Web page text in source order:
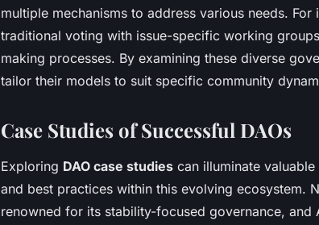
multiple mechanisms to address various needs. For
traditional voting with issue-specific working
making processes. By examining these diverse
tailor their models to suit specific community
Case Studies of Successful DAOs
Exploring DAO case studies can illuminate
and best practices within this evolving ecosystem.
renowned for its stability-focused governance,